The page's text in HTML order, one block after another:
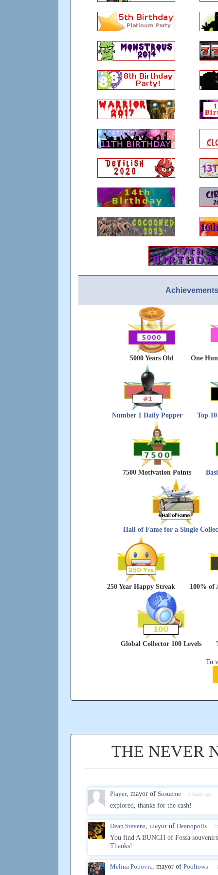
if the player chooses to come back.
10. In accordance to the above the best
silently disconnect. There are plenty of
Updated: over 13 years ago
5000 Years Old One
Number 1 Daily Popper Top
7500 Motivation Points
Hall of Fame for a Single
250 Year Happy Streak 100% of
Global Collector 100 Levels
To
THE NEVER
Player, mayor of Sosueme 2 hours ago
explored, thanks for the cash!
Dean Stevens, mayor of Deanopolis
You find A BUNCH of Fossa
Thanks!
Melina Popovic, mayor of Pooltown